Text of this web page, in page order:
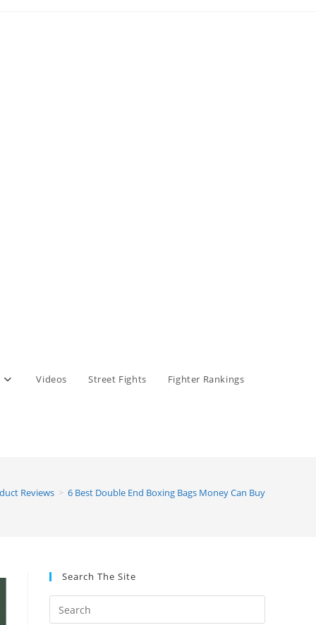
Videos Street Fights Fighter Rankings
Reviews > 6 Best Double End Boxing Bags Money Can Buy
Search The Site